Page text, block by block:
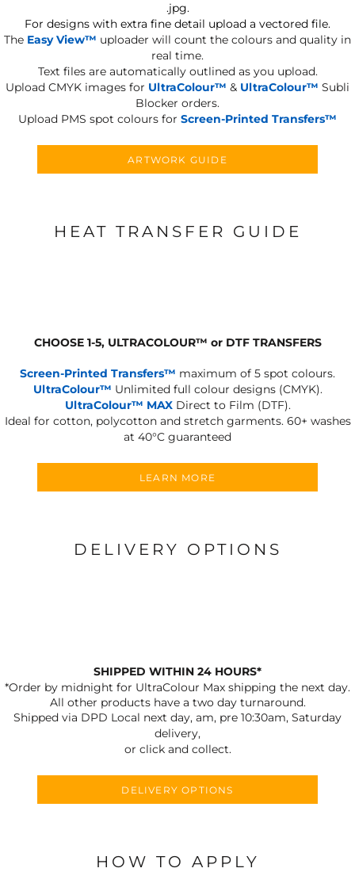
.jpg.
For designs with extra fine detail upload a vectored file.
The Easy View™ uploader will count the colours and quality in
real time.
Text files are automatically outlined as you upload.
Upload CMYK images for UltraColour™ & UltraColour™ Subli
Blocker orders.
Upload PMS spot colours for Screen-Printed Transfers™
ARTWORK GUIDE
HEAT TRANSFER GUIDE
CHOOSE 1-5, ULTRACOLOUR™ or DTF TRANSFERS
Screen-Printed Transfers™ maximum of 5 spot colours.
UltraColour™ Unlimited full colour designs (CMYK).
UltraColour™ MAXDirect to Film (DTF).
Ideal for cotton, polycotton and stretch garments. 60+ washes
at 40°C guaranteed
LEARN MORE
DELIVERY OPTIONS
SHIPPED WITHIN 24 HOURS*
*Order by midnight for UltraColour Max shipping the next day.
All other products have a two day turnaround.
Shipped via DPD Local next day, am, pre 10:30am, Saturday
delivery,
or click and collect.
DELIVERY OPTIONS
HOW TO APPLY